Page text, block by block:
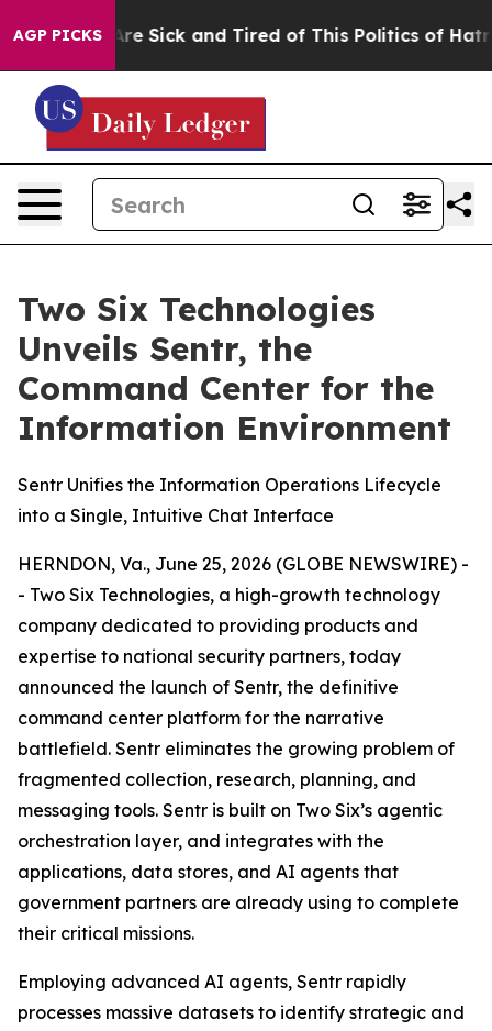
AGP PICKSAre Sick and Tired of This Politics of Hatred”
Two Six Technologies
Unveils Sentr, the
Command Center for the
Information Environment
Sentr Unifies the Information Operations Lifecycle
into a Single, Intuitive Chat Interface
HERNDON, Va., June 25, 2026 (GLOBE NEWSWIRE) -
- Two Six Technologies, a high-growth technology
company dedicated to providing products and
expertise to national security partners, today
announced the launch of Sentr, the definitive
command center platform for the narrative
battlefield. Sentr eliminates the growing problem of
fragmented collection, research, planning, and
messaging tools. Sentr is built on Two Six’s agentic
orchestration layer, and integrates with the
applications, data stores, and AI agents that
government partners are already using to complete
their critical missions.
Employing advanced AI agents, Sentr rapidly
processes massive datasets to identify strategic and